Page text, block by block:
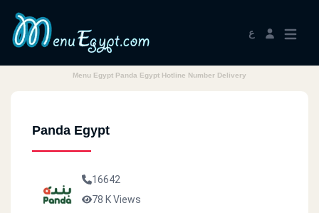
ع
Menu Egypt Panda Egypt Hotline Number Delivery
Panda Egypt
16642
78 K Views